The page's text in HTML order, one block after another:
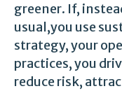
greener. If,
usual,you use
strategy, your
practices, you
reduce risk,